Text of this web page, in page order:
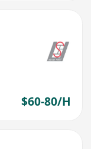
$60-80/H